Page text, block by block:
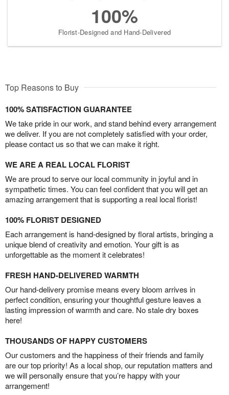
100%
Florist-Designed and Hand-Delivered
Top Reasons to Buy
100% SATISFACTION GUARANTEE
We take pride in our work, and stand behind every arrangement
we deliver. If you are not completely satisfied with your order,
please contact us so that we can make it right.
WE ARE A REAL LOCAL FLORIST
We are proud to serve our local community in joyful and in
sympathetic times. You can feel confident that you will get an
amazing arrangement that is supporting a real local florist!
100% FLORIST DESIGNED
Each arrangement is hand-designed by floral artists, bringing a
unique blend of creativity and emotion. Your gift is as
unforgettable as the moment it celebrates!
FRESH HAND-DELIVERED WARMTH
Our hand-delivery promise means every bloom arrives in
perfect condition, ensuring your thoughtful gesture leaves a
lasting impression of warmth and care. No stale dry boxes
here!
THOUSANDS OF HAPPY CUSTOMERS
Our customers and the happiness of their friends and family
are our top priority! As a local shop, our reputation matters and
we will personally ensure that you’re happy with your
arrangement!